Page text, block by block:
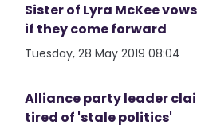
Sister of Lyra McKee
if they come forward
Tuesday, 28 May 2019 08:04
Alliance party leader
tired of 'stale politics'